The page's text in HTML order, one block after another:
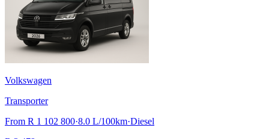
Volkswagen
Transporter
From R 1 102 800·8.0 L/100km·Diesel